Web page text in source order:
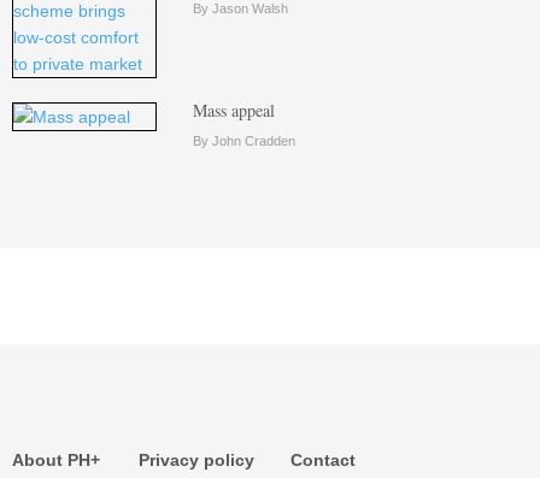
By Jason Walsh
Mass appeal
By John Cradden
About PH+ Privacy policy Contact